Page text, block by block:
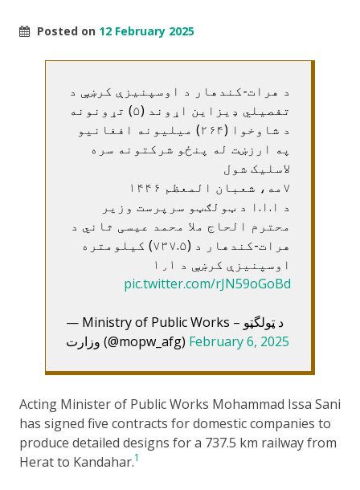
Posted on 12 February 2025
د هرات-کندهار د اوسپنيزې کرښې د
تفصيلي ډيزاين اړوند (۵) تړونونه
د شاوخوا (۲۶۴) ميليونه افغانيو
په ارزښت له پنځو شرکتونه سره
لاسليک شول
۷مه، شعبان المعظم ۱۴۴۶
د ا.ا.ا د ټولګټو سرپرست وزير
محترم الحاج ملا محمد عيسی ثاني د
هرات-کندهار د (۷۳۷.۵) کيلومتره
اوسپنيزې کرښې د ۱٫۱
pic.twitter.com/rJN59oGoBd
— Ministry of Public Works – د ټولگټو
وزارت (@mopw_afg) February 6, 2025
Acting Minister of Public Works Mohammad Issa Sani
has signed five contracts for domestic companies to
produce detailed designs for a 737.5 km railway from
Herat to Kandahar.1